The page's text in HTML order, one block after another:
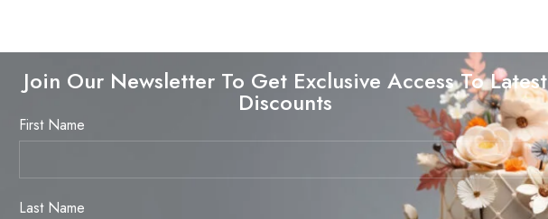
Join Our Newsletter To Get Exclusive Access To Latest
Discounts
First Name
Last Name